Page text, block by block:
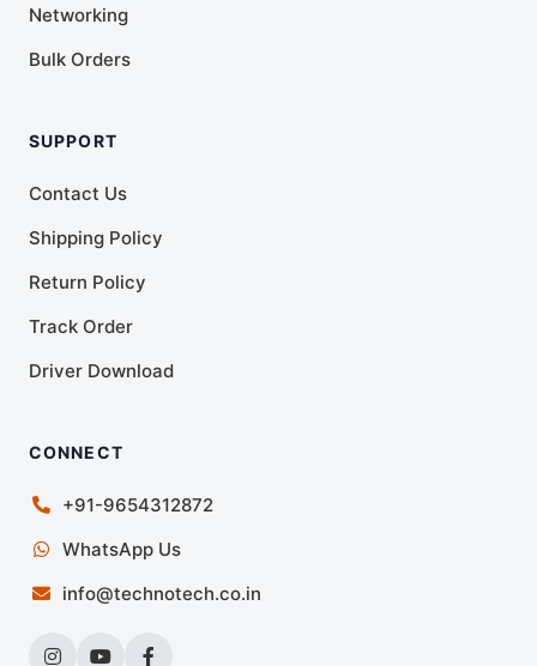
Networking
Bulk Orders
SUPPORT
Contact Us
Shipping Policy
Return Policy
Track Order
Driver Download
CONNECT
+91-9654312872
WhatsApp Us
info@technotech.co.in